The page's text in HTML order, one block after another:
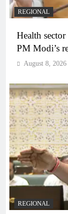
REGIONAL
Health
PM Modi’s
August 8, 2026
REGIONAL